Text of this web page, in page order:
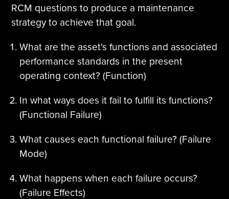
RCM questions to produce a maintenance
strategy to achieve that goal.
What are the asset's functions and associated
performance standards in the present
operating context? (Function)
In what ways does it fail to fulfill its functions?
(Functional Failure)
What causes each functional failure? (Failure
Mode)
What happens when each failure occurs?
(Failure Effects)